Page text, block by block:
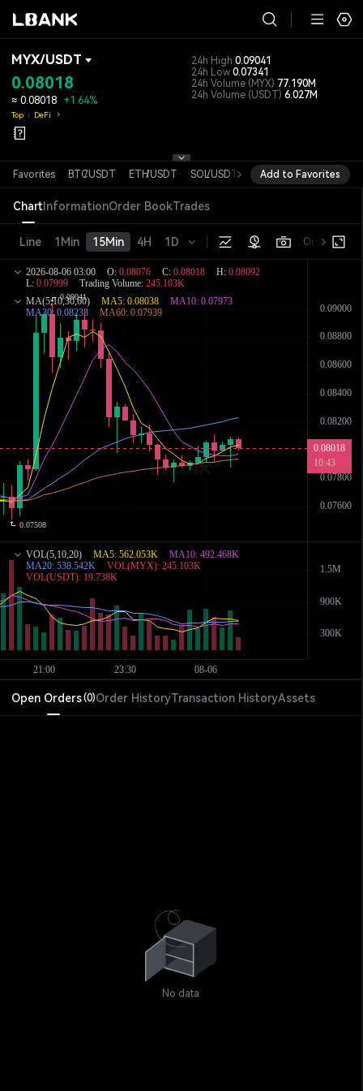
MYX/USDT
0.08018
≈ 0.08018 +1.64%
Top DeFi
24h High 0.09041
24h Low 0.07341
24h Volume (MYX) 77.190M
24h Volume (USDT) 6.027M
Favorites BTC/USDT ETH/USDT SOL/USDT XRP/USDT DOGE/
Add to Favorites
ChartInformationOrder BookTrades
Line 1Min 15Min 4H 1D Original
Open Orders(0)Order HistoryTransaction HistoryAssets
No data